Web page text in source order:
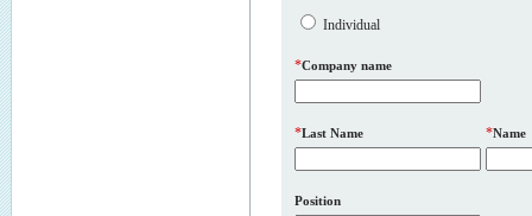
Individual
*Company name
*Last Name *Name
Position